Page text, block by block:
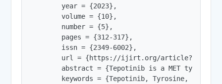
        year = {2023},
        volume = {10},
        number = {5},
        pages = {312-317},
        issn = {2349-6002},
url = {https://ijirt.org/
abstract = {Tepotinib is a MET
keywords = {Tepotinib, Tyrosine, MET,